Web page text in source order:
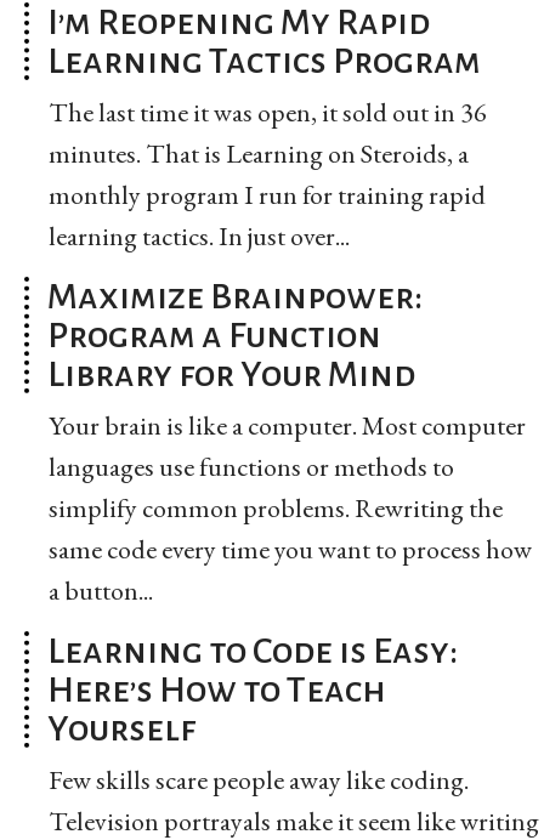
I’m Reopening My Rapid
Learning Tactics Program
The last time it was open, it sold out in 36
minutes. That is Learning on Steroids, a
monthly program I run for training rapid
learning tactics. In just over...
Maximize Brainpower:
Program a Function
Library for Your Mind
Your brain is like a computer. Most computer
languages use functions or methods to
simplify common problems. Rewriting the
same code every time you want to process how
a button...
Learning to Code is Easy:
Here’s How to Teach
Yourself
Few skills scare people away like coding.
Television portrayals make it seem like writing